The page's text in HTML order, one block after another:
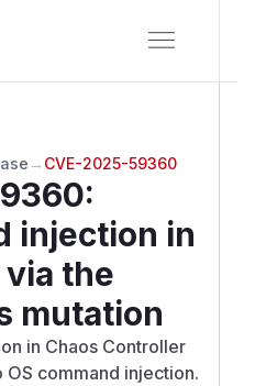
→ CVE-2025-59360
:
injection in
the
mutation
in Chaos Controller
command injection.